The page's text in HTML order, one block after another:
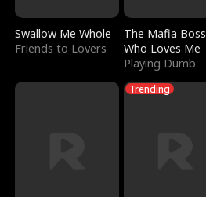
Swallow Me Whole
Friends to Lovers
The Mafia Boss
Who Loves Me
Playing Dumb
Trending